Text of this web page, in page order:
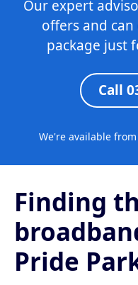
Our expert
offers and
package just
Call
We're available
Finding
Pride